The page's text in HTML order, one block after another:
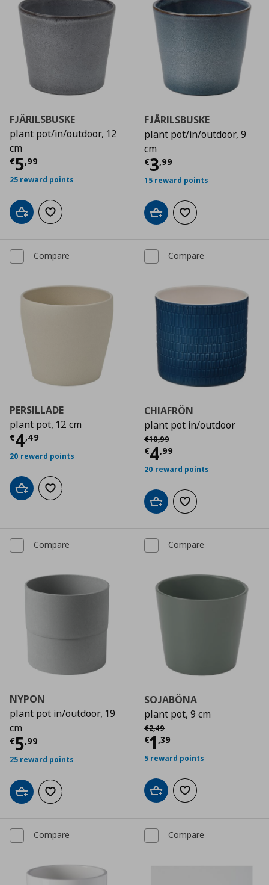
FJÄRILSBUSKE
plant pot/in/outdoor, 12
cm
€5,99
Current price € 5,99
25 reward points
Add to cartAdd to wishlist
FJÄRILSBUSKE
plant pot/in/outdoor, 9
cm
€3,99
Current price
15 reward points
Add to cartAdd to wishlist
Compare
PERSILLADE
plant pot, 12 cm
€4,49
Current price € 4,49
20 reward points
Add to cartAdd to wishlist
Compare
CHIAFRÖN
plant pot in/outdoor
€10,99
Αρχική τιμή
€4,99
Current price
20 reward points
Add to cartAdd to wishlist
Compare
NYPON
plant pot in/outdoor, 19
cm
€5,99
Current price € 5,99
25 reward points
Add to cartAdd to wishlist
Compare
SOJABÖNA
plant pot, 9 cm
€2,49
Αρχική τιμή
€1 ,39
Current price
5 reward points
Add to cartAdd to wishlist
Compare Compare